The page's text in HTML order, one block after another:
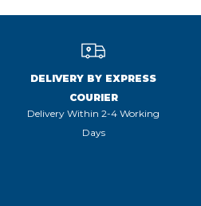
DELIVERY BY EXPRESS
COURIER
Delivery Within 2-4 Working
Days